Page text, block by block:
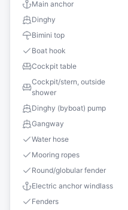
Main anchor
Dinghy
Bimini top
Boat hook
Cockpit table
Cockpit/stern, outside
shower
Dinghy (byboat) pump
Gangway
Water hose
Mooring ropes
Round/globular fender
Electric anchor windlass
Fenders